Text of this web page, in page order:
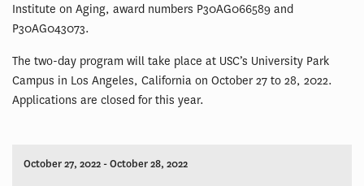
Institute on Aging, award numbers P30AG066589 and
P30AG043073.
The two-day program will take place at USC’s University Park
Campus in Los Angeles, California on October 27 to 28, 2022.
Applications are closed for this year.
October 27, 2022 - October 28, 2022